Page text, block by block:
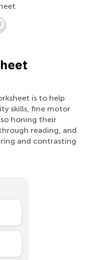
is to help
skills, fine motor
honing their
reading, and
and contrasting